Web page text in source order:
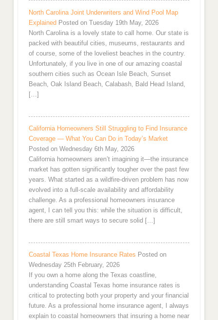
North Carolina Joint Underwriters and Wind Pool Map
Explained Posted on Tuesday 19th May, 2026
North Carolina is a lovely state to call home. Our state is
packed with beautiful cities, museums, restaurants and
of course, some of the loveliest beaches in the country.
Unfortunately, if you live in one of our amazing coastal
southern cities such as Ocean Isle Beach, Sunset
Beach, Oak Island Beach, Calabash, Bald Head Island,
[…]
California Homeowners Still Struggling to Find Insurance
Coverage — What You Can Do in Today’s Market
Posted on Wednesday 6th May, 2026
California homeowners aren’t imagining it—the insurance
market has gotten significantly tougher over the past few
years. What started as a wildfire-driven problem has now
evolved into a full-scale availability and affordability
challenge. As a professional homeowners insurance
agent, I can tell you this: while the situation is difficult,
there are still smart ways to secure solid […]
Coastal Texas Home Insurance Rates Posted on
Wednesday 25th February, 2026
If you own a home along the Texas coastline,
understanding Coastal Texas home insurance rates is
critical to protecting both your property and your financial
future. As a professional home insurance agent, I always
explain to coastal homeowners that insuring a home near